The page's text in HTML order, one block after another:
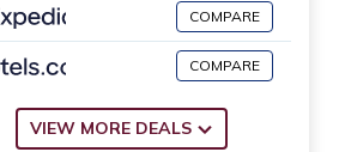
COMPARE
COMPARE
VIEW MORE DEALS